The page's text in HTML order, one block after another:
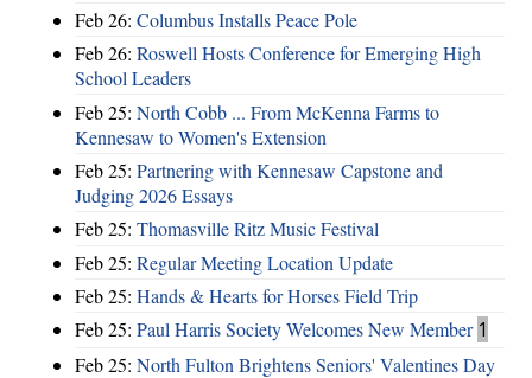
Feb 26: Columbus Installs Peace Pole
Feb 26: Roswell Hosts Conference for Emerging High
School Leaders
Feb 25: North Cobb ... From McKenna Farms to
Kennesaw to Women's Extension
Feb 25: Partnering with Kennesaw Capstone and
Judging 2026 Essays
Feb 25: Thomasville Ritz Music Festival
Feb 25: Regular Meeting Location Update
Feb 25: Hands & Hearts for Horses Field Trip
Feb 25: Paul Harris Society Welcomes New Member 1
Feb 25: North Fulton Brightens Seniors' Valentines Day